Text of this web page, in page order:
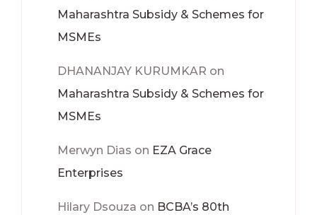
Maharashtra Subsidy & Schemes for
MSMEs
DHANANJAY KURUMKAR on
Maharashtra Subsidy & Schemes for
MSMEs
Merwyn Dias on EZA Grace
Enterprises
Hilary Dsouza on BCBA’s 80th